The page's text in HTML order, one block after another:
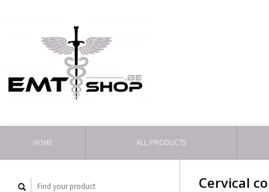
HOME ALL PRODUCTS
Cervical